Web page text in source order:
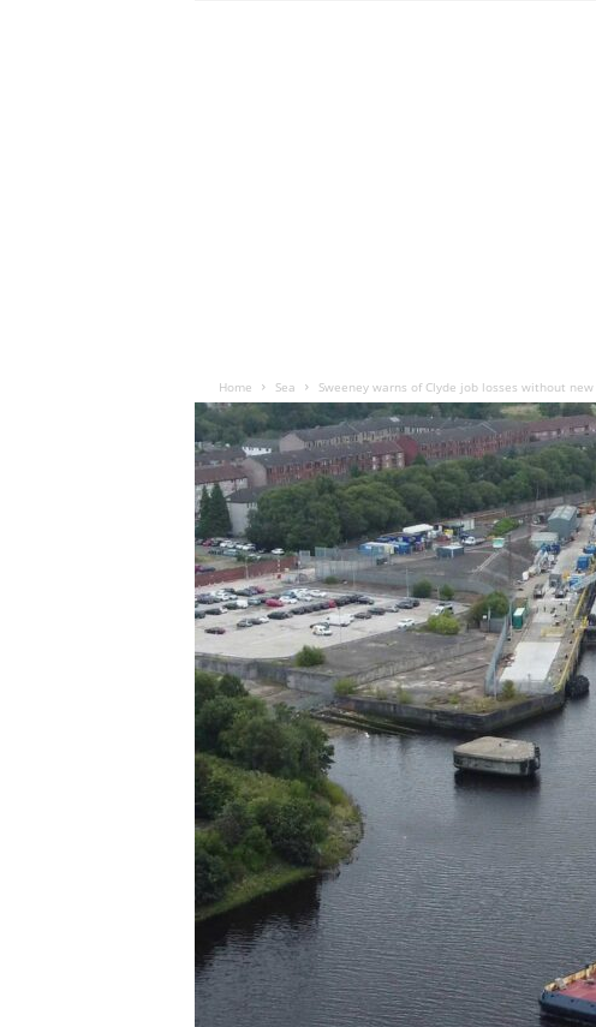
Home Sea Sweeney warns of Clyde job losses without